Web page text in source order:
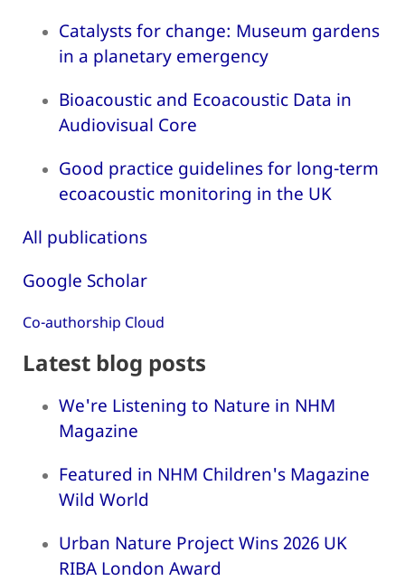
Catalysts for change: Museum gardens
in a planetary emergency
Bioacoustic and Ecoacoustic Data in
Audiovisual Core
Good practice guidelines for long-term
ecoacoustic monitoring in the UK
All publications
Google Scholar
Co-authorship Cloud
Latest blog posts
We're Listening to Nature in NHM
Magazine
Featured in NHM Children's Magazine
Wild World
Urban Nature Project Wins 2026 UK
RIBA London Award